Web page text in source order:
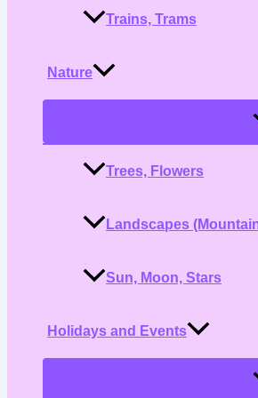
Trains, Trams
Nature
Trees, Flowers
Landscapes
Sun, Moon, Stars
Holidays and Events